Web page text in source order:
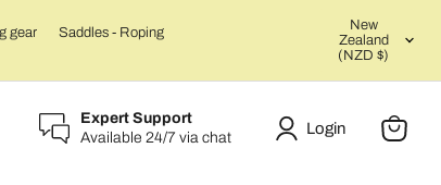
gear
Saddles - Roping
New
(NZD $)
Expert Support
Available 24/7 via chat
Login